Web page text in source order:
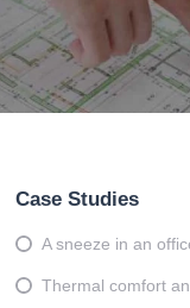
Case Studies
A sneeze in an
Thermal comfort